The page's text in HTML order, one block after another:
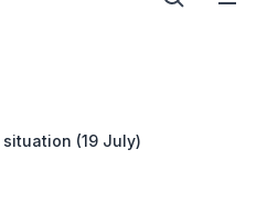
situation (19 July)